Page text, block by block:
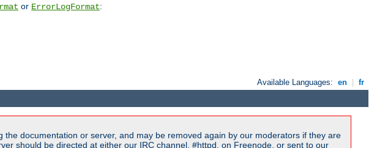
or ErrorLogFormat:
Available Languages: en fr
documentation or server, and may be removed again by our moderators if they are
should be directed at either our IRC channel, #httpd, on Freenode, or sent to our